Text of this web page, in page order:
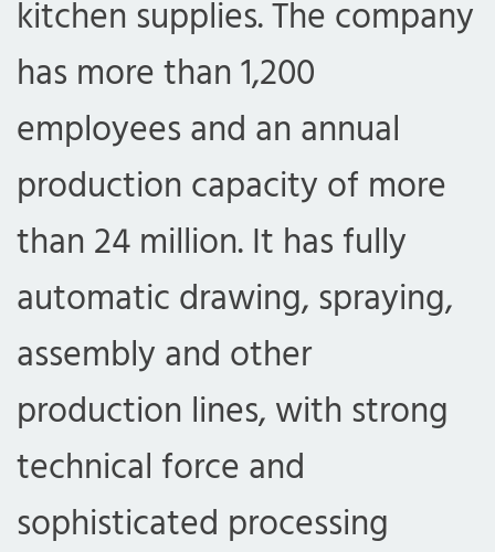
kitchen supplies. The company
has more than 1,200
employees and an annual
production capacity of more
than 24 million. It has fully
automatic drawing, spraying,
assembly and other
production lines, with strong
technical force and
sophisticated processing